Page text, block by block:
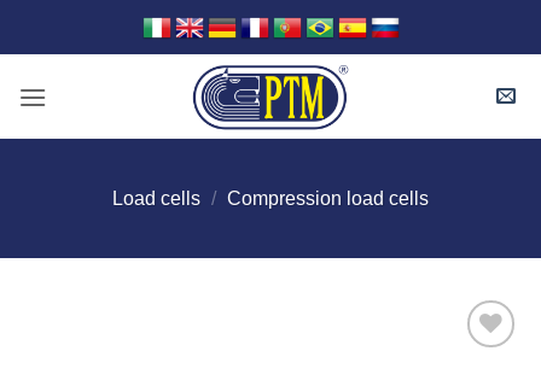
Load cells / Compression load cells